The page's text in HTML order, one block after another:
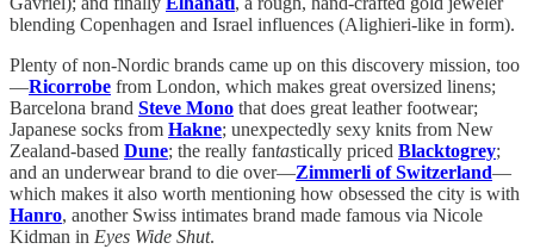
blending Copenhagen and Israel influences (Alighieri-like in form).
Plenty of non-Nordic brands came up on this discovery mission, too
—Ricorrobe from London, which makes great oversized linens;
Barcelona brand Steve Mono that does great leather footwear;
Japanese socks from Hakne; unexpectedly sexy knits from New
Zealand-based Dune; the really fantastically priced Blacktogrey;
and an underwear brand to die over—Zimmerli of Switzerland—
which makes it also worth mentioning how obsessed the city is with
Hanro, another Swiss intimates brand made famous via Nicole
Kidman in Eyes Wide Shut.